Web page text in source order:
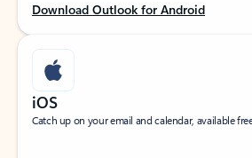
Download Outlook for Android
iOS
Catch up on your email and calendar, available